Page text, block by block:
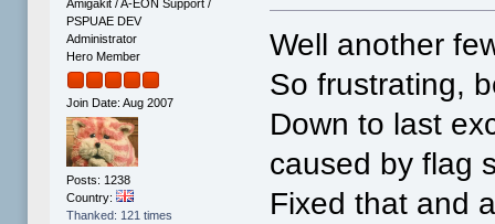
Amigakit / A-EON Support /
PSPUAE DEV
Administrator
Hero Member
Join Date: Aug 2007
Posts: 1238
Country:
Thanked: 121 times
Well another
So frustrating,
Down to last
caused by flag
Fixed that and